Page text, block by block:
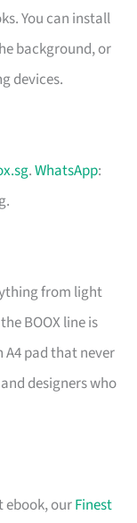
You can install
background, or
devices.
.WhatsApp:
.
from light
BOOX line is
A4 pad that never
designers who
ebook, ourFinest